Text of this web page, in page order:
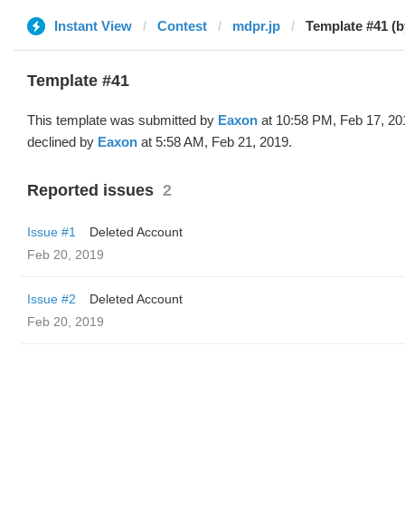
Instant View Contest mdpr.jp Template #41
Template #41
This template was submitted by Eaxon at 10:58 PM, Feb 17,
declined by Eaxon at 5:58 AM, Feb 21, 2019.
Reported issues 2
Issue #1
Deleted Account
Feb 20, 2019
Issue #2
Deleted Account
Feb 20, 2019